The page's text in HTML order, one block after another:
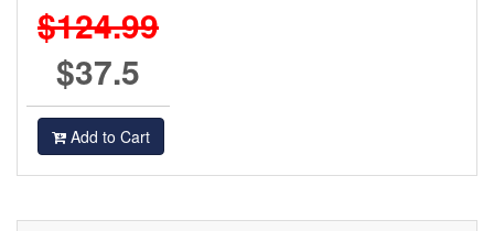
$124.99
$37.5
Add to Cart